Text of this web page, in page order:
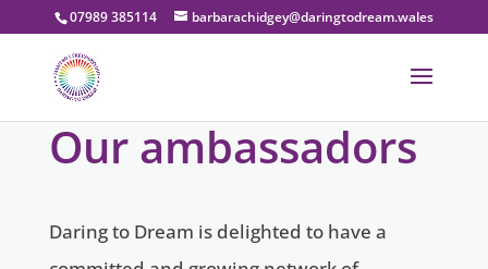
07989 385114 barbarachidgey@daringtodream.wales
Our ambassadors
Daring to Dream is delighted to have a